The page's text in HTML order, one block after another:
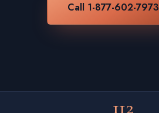
Call 1-877-602-7973
112